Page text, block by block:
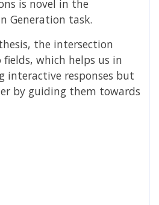
is novel in the
Generation task.
the intersection
which helps us in
interactive responses but
by guiding them towards